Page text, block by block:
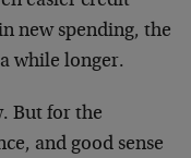
new spending, the
while longer.
But for the
and good sense